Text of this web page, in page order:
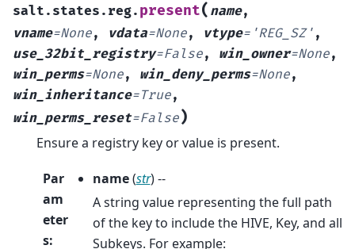
salt.states.reg. present( name,
vname=None, vdata=None, vtype= 'REG_SZ' ,
use_32bit_registry=False, win_owner=None,
win_perms=None, win_deny_perms=None,
win_inheritance=True,
win_perms_reset=False)
Ensure a registry key or value is present.
Par
am
eter
s:
name(str) --
A string value representing the full path
of the key to include the HIVE, Key, and all
Subkeys. For example: